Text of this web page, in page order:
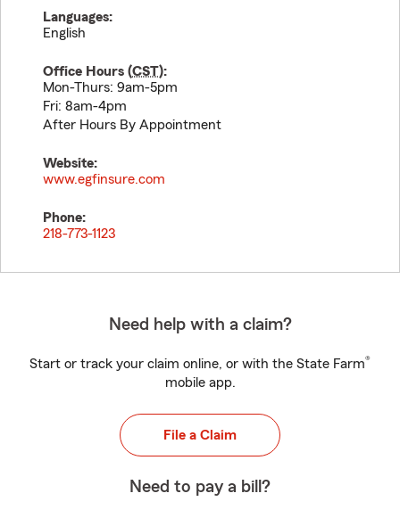
Languages:
English
Office Hours (CST):
Mon-Thurs: 9am-5pm
Fri: 8am-4pm
After Hours By Appointment
Website:
www.egfinsure.com
Phone:
218-773-1123
Need help with a claim?
Start or track your claim online, or with the State Farm®
mobile app.
File a Claim
Need to pay a bill?